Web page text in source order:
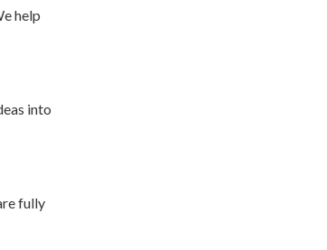
help
into
fully